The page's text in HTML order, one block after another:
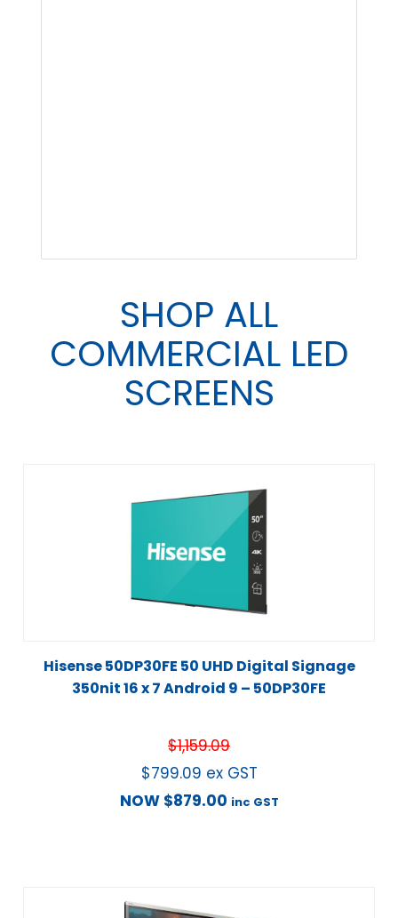
SHOP ALL
COMMERCIAL LED
SCREENS
Hisense 50DP30FE 50 UHD Digital Signage
350nit 16 x 7 Android 9 – 50DP30FE
$1,159.09
$799.09 ex GST
NOW $879.00 inc GST